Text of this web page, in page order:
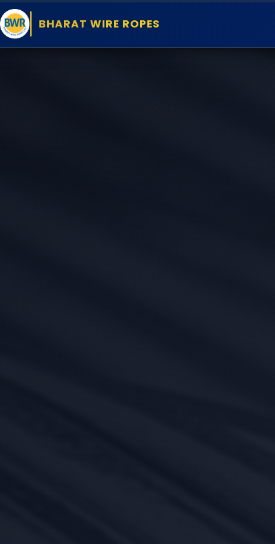
BHARAT WIRE ROPES